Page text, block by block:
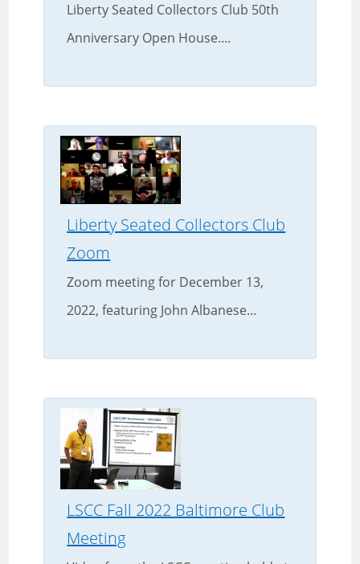
Liberty Seated Collectors Club 50th
Anniversary Open House....
Liberty Seated Collectors Club
Zoom
Zoom meeting for December 13,
2022, featuring John Albanese...
LSCC Fall 2022 Baltimore Club
Meeting